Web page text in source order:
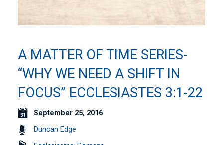
A MATTER OF TIME SERIES-
“WHY WE NEED A SHIFT IN
FOCUS” ECCLESIASTES 3:1-22
September 25, 2016
Duncan Edge